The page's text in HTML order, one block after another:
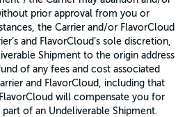
prior approval from you or
the Carrier and/or FlavorCloud
and FlavorCloud’s sole discretion,
Shipment to the origin address
of any fees and cost associated
and FlavorCloud, including that
will compensate you for
of an Undeliverable Shipment.